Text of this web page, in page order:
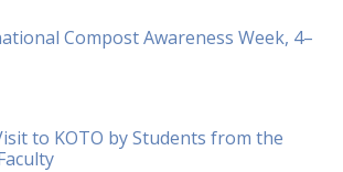
Compost Awareness Week, 4–
to KOTO by Students from the